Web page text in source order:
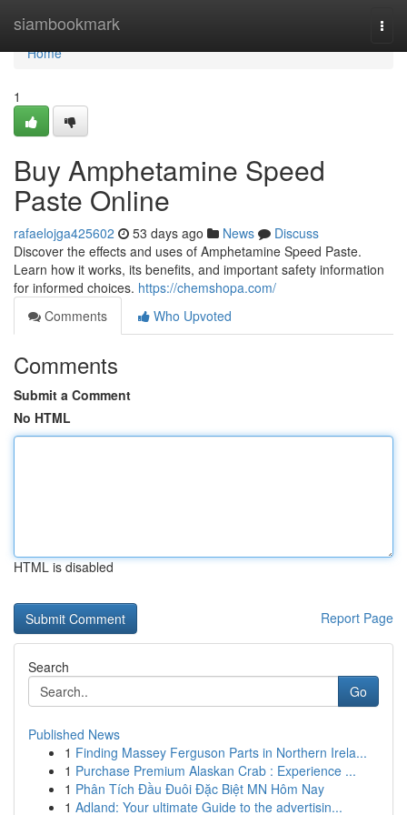
siambookmark
Home
Home
1
Buy Amphetamine Speed
Paste Online
rafaelojga425602 53 days ago News
Discuss
Discover the effects and uses of Amphetamine Speed Paste.
Learn how it works, its benefits, and important safety information
for informed choices. https://chemshopa.com/
Comments
Who Upvoted
Comments
Submit a Comment
No HTML
HTML is disabled
Report Page
Search
Go
Published News
1 Finding Massey Ferguson Parts in Northern Irela...
1 Purchase Premium Alaskan Crab : Experience ...
1 Phân Tích Đầu Đuôi Đặc Biệt MN Hôm Nay
1 Adland: Your ultimate Guide to the advertisin...